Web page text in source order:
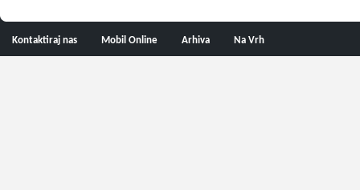
Kontaktiraj nas Mobil Online Arhiva Na Vrh